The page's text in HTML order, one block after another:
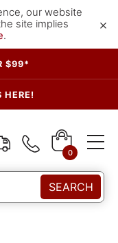
our website
site implies
.
×
$99*
HERE!
0
SEARCH